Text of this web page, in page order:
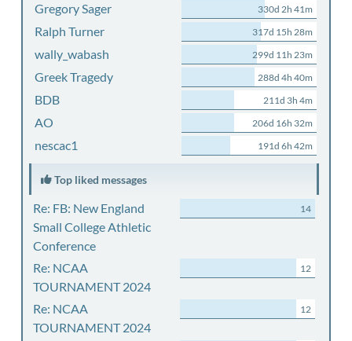
Gregory Sager 330d 2h 41m
Ralph Turner 317d 15h 28m
wally_wabash 299d 11h 23m
Greek Tragedy 288d 4h 40m
BDB 211d 3h 4m
AO 206d 16h 32m
nescac1 191d 6h 42m
Top liked messages
Re: FB: New England
Small College Athletic
Conference
14
Re: NCAA
TOURNAMENT 2024
12
Re: NCAA
TOURNAMENT 2024
12